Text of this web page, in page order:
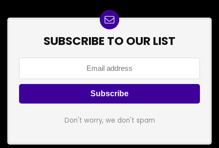
SUBSCRIBE TO OUR LIST
Don't worry, we don't spam